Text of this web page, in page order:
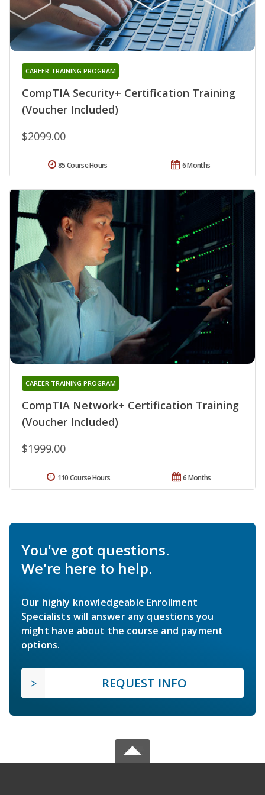
CompTIA Security+ Certification Training
(Voucher Included)
CAREER TRAINING PROGRAM
$2099.00
6 Months
85 Course Hours
CompTIA Network+ Certification Training
(Voucher Included)
CAREER TRAINING PROGRAM
$1999.00
6 Months
110 Course Hours
You've got questions.
We're here to help.
Our highly knowledgeable Enrollment
Specialists will answer any questions you
might have about the course and payment
options.
REQUEST INFO